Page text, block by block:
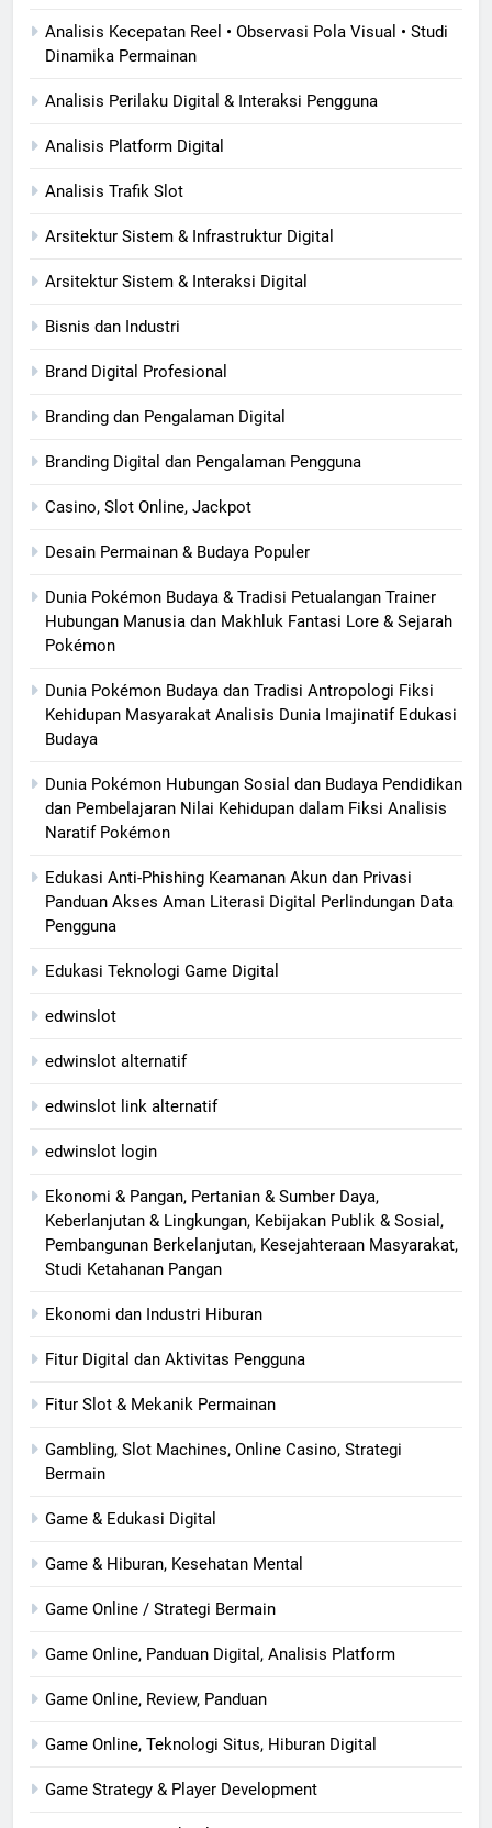
Analisis Kecepatan Reel • Observasi Pola Visual • Studi
Dinamika Permainan
Analisis Perilaku Digital & Interaksi Pengguna
Analisis Platform Digital
Analisis Trafik Slot
Arsitektur Sistem & Infrastruktur Digital
Arsitektur Sistem & Interaksi Digital
Bisnis dan Industri
Brand Digital Profesional
Branding dan Pengalaman Digital
Branding Digital dan Pengalaman Pengguna
Casino, Slot Online, Jackpot
Desain Permainan & Budaya Populer
Dunia Pokémon Budaya & Tradisi Petualangan Trainer
Hubungan Manusia dan Makhluk Fantasi Lore & Sejarah
Pokémon
Dunia Pokémon Budaya dan Tradisi Antropologi Fiksi
Kehidupan Masyarakat Analisis Dunia Imajinatif Edukasi
Budaya
Dunia Pokémon Hubungan Sosial dan Budaya Pendidikan
dan Pembelajaran Nilai Kehidupan dalam Fiksi Analisis
Naratif Pokémon
Edukasi Anti-Phishing Keamanan Akun dan Privasi
Panduan Akses Aman Literasi Digital Perlindungan Data
Pengguna
Edukasi Teknologi Game Digital
edwinslot
edwinslot alternatif
edwinslot link alternatif
edwinslot login
Ekonomi & Pangan, Pertanian & Sumber Daya,
Keberlanjutan & Lingkungan, Kebijakan Publik & Sosial,
Pembangunan Berkelanjutan, Kesejahteraan Masyarakat,
Studi Ketahanan Pangan
Ekonomi dan Industri Hiburan
Fitur Digital dan Aktivitas Pengguna
Fitur Slot & Mekanik Permainan
Gambling, Slot Machines, Online Casino, Strategi
Bermain
Game & Edukasi Digital
Game & Hiburan, Kesehatan Mental
Game Online / Strategi Bermain
Game Online, Panduan Digital, Analisis Platform
Game Online, Review, Panduan
Game Online, Teknologi Situs, Hiburan Digital
Game Strategy & Player Development